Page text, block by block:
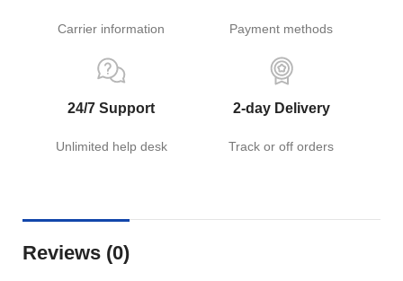
Carrier information Payment methods
24/7 Support
Unlimited help desk
2-day Delivery
Track or off orders
Reviews (0)